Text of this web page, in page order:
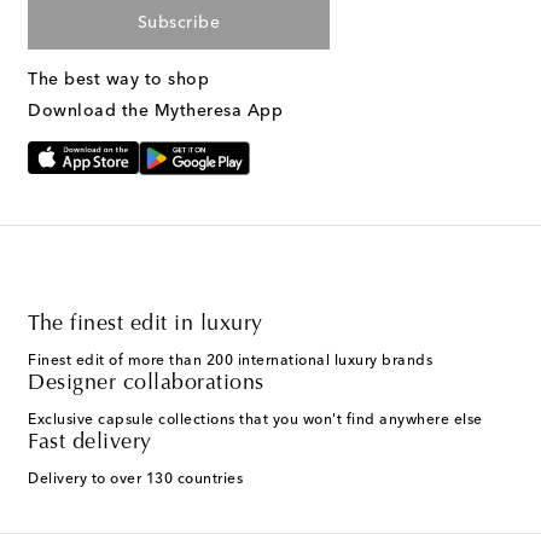
Subscribe
The best way to shop
Download the Mytheresa App
The finest edit in luxury
Finest edit of more than 200 international luxury brands
Designer collaborations
Exclusive capsule collections that you won't find anywhere else
Fast delivery
Delivery to over 130 countries